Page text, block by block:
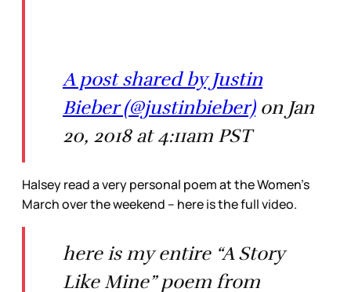
A post shared by Justin
Bieber (@justinbieber)on Jan
20, 2018 at 4:11am PST
Halsey read a very personal poem at the Women’s
March over the weekend – here is the full video.
here is my entire “A Story
Like Mine” poem from